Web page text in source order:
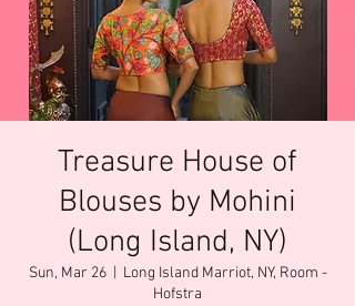
Treasure House of
Blouses by Mohini
(Long Island, NY)
Sun, Mar 26
  |
Long Island Marriot, NY, Room -
Hofstra